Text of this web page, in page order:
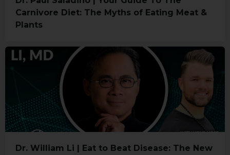
Carnivore Diet: The Myths of Eating Meat &
Plants
Dr. William Li | Eat to Beat Disease: The New